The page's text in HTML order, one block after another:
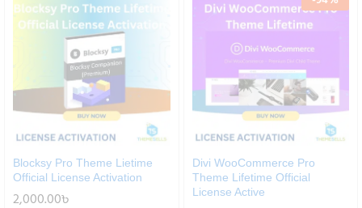
Blocksy Pro Theme Lietime
Official License Activation
2,000.00৳
Divi WooCommerce Pro
Theme Lifetime Official
License Active